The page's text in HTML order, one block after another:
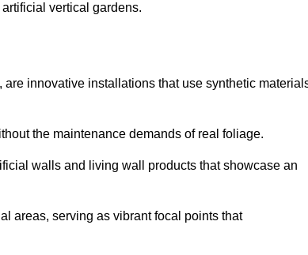
vertical gardens.
innovative installations that use synthetic
the maintenance demands of real foliage.
walls and living wall products that showcase an
areas, serving as vibrant focal points that